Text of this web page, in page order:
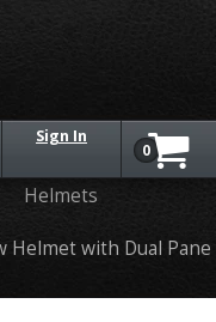
Sign In
0
Helmets
Helmet with Dual Pane